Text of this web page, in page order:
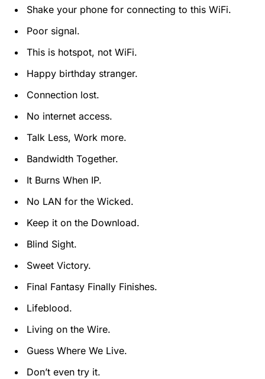
Shake your phone for connecting to this WiFi.
Poor signal.
This is hotspot, not WiFi.
Happy birthday stranger.
Connection lost.
No internet access.
Talk Less, Work more.
Bandwidth Together.
It Burns When IP.
No LAN for the Wicked.
Keep it on the Download.
Blind Sight.
Sweet Victory.
Final Fantasy Finally Finishes.
Lifeblood.
Living on the Wire.
Guess Where We Live.
Don’t even try it.